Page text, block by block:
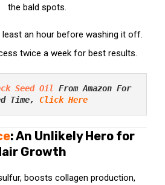
the bald spots.
an hour before washing it off.
twice a week for best results.
Seed Oil
From Amazon For
Time, Click Here
: An Unlikely Hero for
Growth
boosts collagen production,